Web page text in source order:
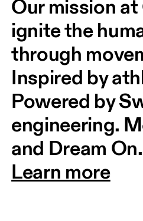
Our mission
ignite the
through
Inspired by
Powered by
engineering.
and Dream On.
Learn more